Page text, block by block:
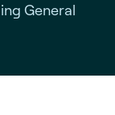
General